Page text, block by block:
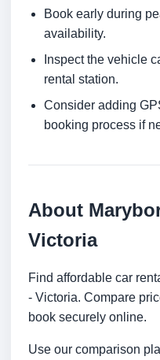
Book early during
availability.
Inspect the vehicle
rental station.
Consider adding
booking process if
About
Victoria
Find affordable car
- Victoria. Compare
book securely online.
Use our comparison